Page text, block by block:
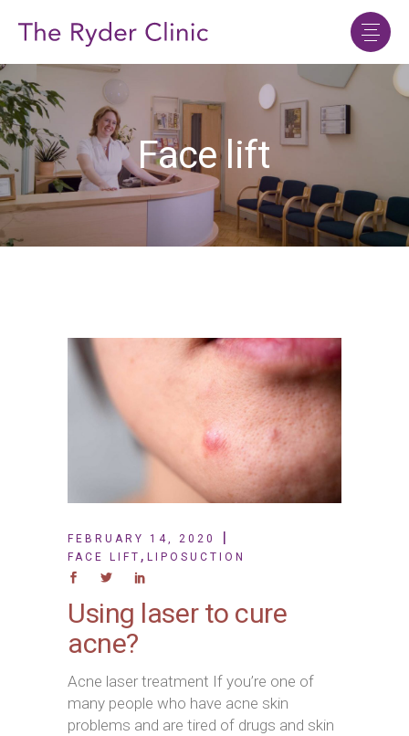
Face lift
FEBRUARY 14, 2020
FACE LIFT , LIPOSUCTION
Using laser to cure
acne?
Acne laser treatment If you’re one of
many people who have acne skin
problems and are tired of drugs and skin